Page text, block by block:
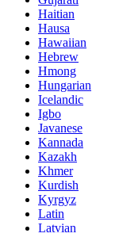
Haitian
Hausa
Hawaiian
Hebrew
Hmong
Hungarian
Icelandic
Igbo
Javanese
Kannada
Kazakh
Khmer
Kurdish
Kyrgyz
Latin
Latvian